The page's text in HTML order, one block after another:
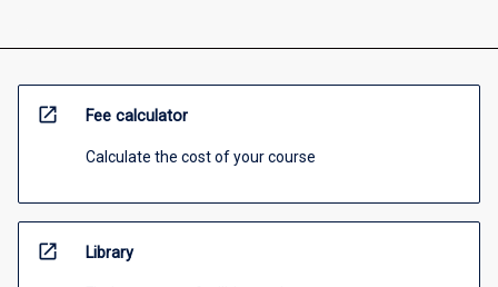
open_in_new Fee calculator
Calculate the cost of your course
open_in_new Library